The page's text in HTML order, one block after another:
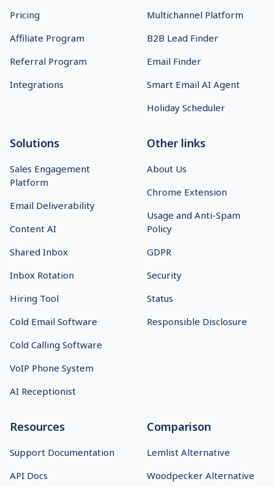
Pricing
Affiliate Program
Referral Program
Integrations
Multichannel Platform
B2B Lead Finder
Email Finder
Smart Email AI Agent
Holiday Scheduler
Solutions
Sales Engagement
Platform
Email Deliverability
Content AI
Shared Inbox
Inbox Rotation
Hiring Tool
Cold Email Software
Cold Calling Software
VoIP Phone System
AI Receptionist
Other links
About Us
Chrome Extension
Usage and Anti-Spam
Policy
GDPR
Security
Status
Responsible Disclosure
Resources
Support Documentation
API Docs
Comparison
Lemlist Alternative
Woodpecker Alternative